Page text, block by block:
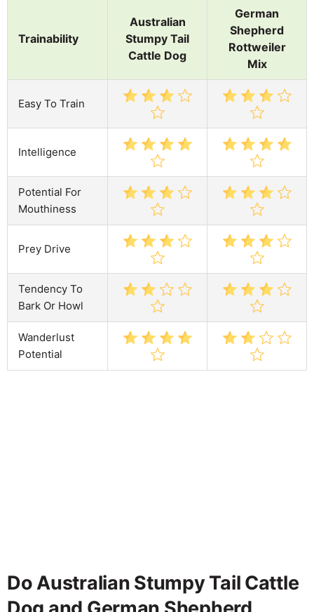
Trainability
Australian
Stumpy Tail
Cattle Dog
German
Shepherd
Rottweiler
Mix
Easy To Train
Intelligence
Potential For
Mouthiness
Prey Drive
Tendency To
Bark Or Howl
Wanderlust
Potential
Do Australian Stumpy Tail Cattle